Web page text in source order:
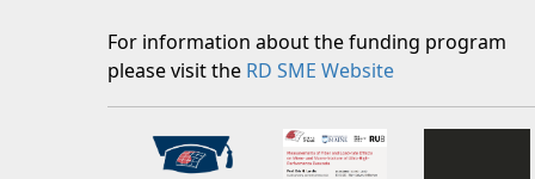
For information about the funding program
please visit the RD SME Website